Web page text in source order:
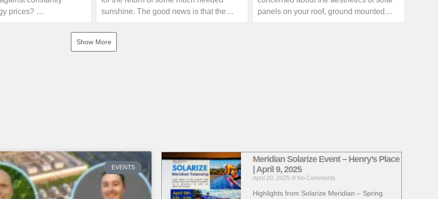
outage with your local utility provider.
prices?
an opportunity for a
There will be no
sales pressure!
the first event on
Learn more and find
near you.
sunshine. The good news is that the
forecast is calling for some sunny skies
this weekend!
panels on your roof, ground mounted
solar arrays can provide homeowners
Show More
EVENTS
Meridian Solarize Event – Henry’s Place
| April 9, 2025
April 20, 2025 No Comments
Highlights from Solarize Meridian – Spring